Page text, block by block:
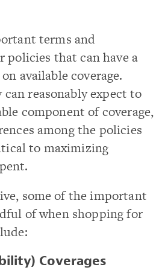
terms and
policies that can have a
available coverage.
reasonably expect to
component of coverage,
among the policies
to maximizing
some of the important
of when shopping for
Coverages